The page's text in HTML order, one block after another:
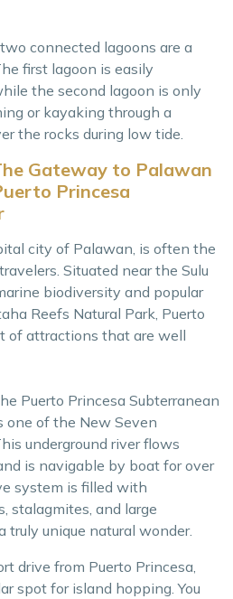
connected lagoons are a
first lagoon is easily
the second lagoon is only
or kayaking through a
the rocks during low tide.
Gateway to Palawan
Princesa
city of Palawan, is often the
Situated near the Sulu
biodiversity and popular
Reefs Natural Park, Puerto
of attractions that are well
Puerto Princesa Subterranean
one of the New Seven
underground river flows
is navigable by boat for over
system is filled with
stalagmites, and large
truly unique natural wonder.
drive from Puerto Princesa,
spot for island hopping. You